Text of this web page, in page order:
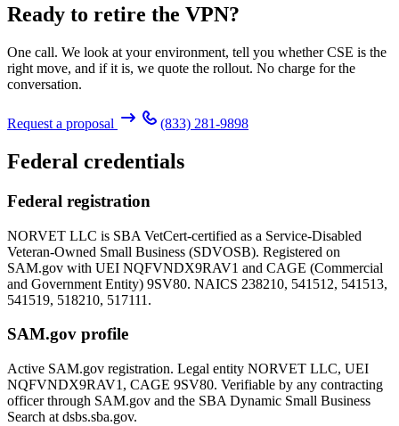
Ready to retire the VPN?
One call. We look at your environment, tell you whether CSE is the
right move, and if it is, we quote the rollout. No charge for the
conversation.
Request a proposal (833) 281-9898
Federal credentials
Federal registration
NORVET LLC is SBA VetCert-certified as a Service-Disabled
Veteran-Owned Small Business (SDVOSB). Registered on
SAM.gov with UEI NQFVNDX9RAV1 and CAGE (Commercial
and Government Entity) 9SV80. NAICS 238210, 541512, 541513,
541519, 518210, 517111.
SAM.gov profile
Active SAM.gov registration. Legal entity NORVET LLC, UEI
NQFVNDX9RAV1 , CAGE 9SV80. Verifiable by any contracting
officer through SAM.gov and the SBA Dynamic Small Business
Search at dsbs.sba.gov.